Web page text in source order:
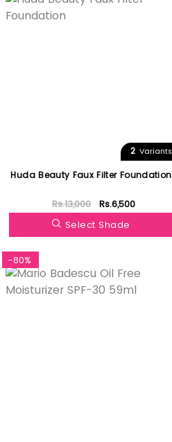
2Variants
Huda Beauty Faux Filter Foundation
Rs.13,000
Rs.6,500
Select Shade
-80%